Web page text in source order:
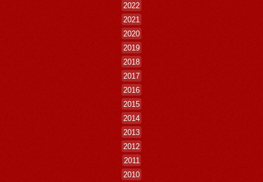
2022
2021
2020
2019
2018
2017
2016
2015
2014
2013
2012
2011
2010